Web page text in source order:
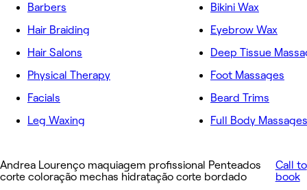
Barbers
Hair Braiding
Hair Salons
Physical Therapy
Facials
Leg Waxing
Bikini Wax
Eyebrow Wax
Deep Tissue
Foot Massages
Beard Trims
Full Body Massages
Andrea Lourenço maquiagem profissional Penteados
corte coloração mechas hidratação corte bordado
Call to
book